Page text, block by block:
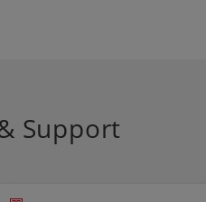
Support